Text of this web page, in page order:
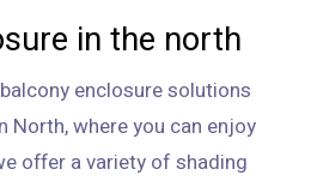
in the north
enclosure solutions
North, where you can enjoy
offer a variety of shading